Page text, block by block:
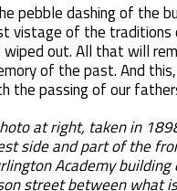
pebble dashing of the
vistage of the
out. All that will
of the past. And
the passing of our
at right, taken in
side and part of the
Academy building
street between what